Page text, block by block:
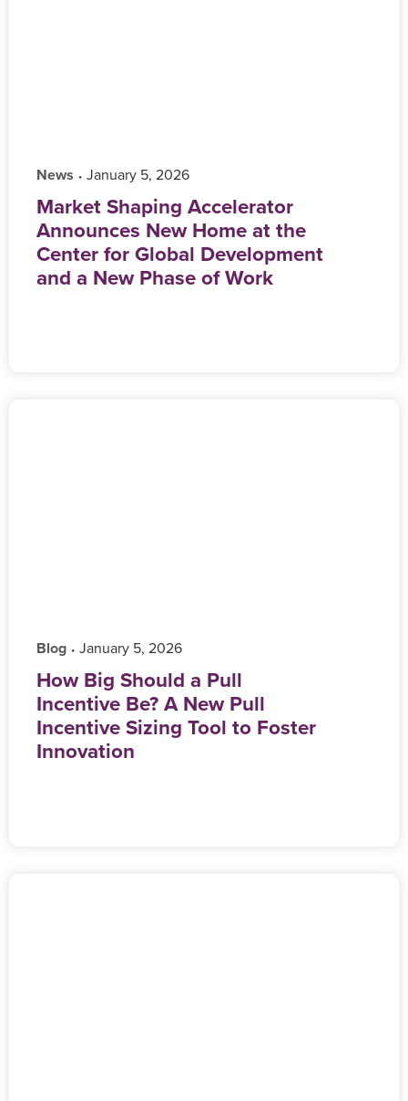
News • ‎ January 5, 2026
Market Shaping Accelerator
Announces New Home at the
Center for Global Development
and a New Phase of Work
Blog • ‎ January 5, 2026
How Big Should a Pull
Incentive Be? A New Pull
Incentive Sizing Tool to Foster
Innovation